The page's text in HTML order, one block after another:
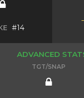
#14
ADVANCED
TGT/SNAP